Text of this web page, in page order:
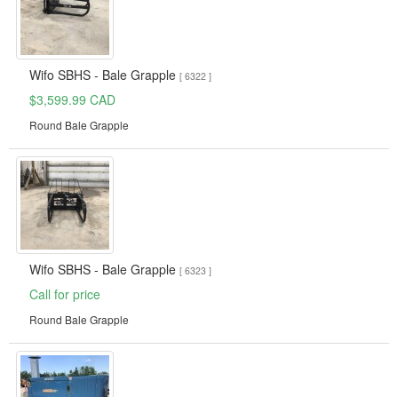
Wifo SBHS - Bale Grapple [ 6322 ]
$3,599.99 CAD
Round Bale Grapple
Wifo SBHS - Bale Grapple [ 6323 ]
Call for price
Round Bale Grapple